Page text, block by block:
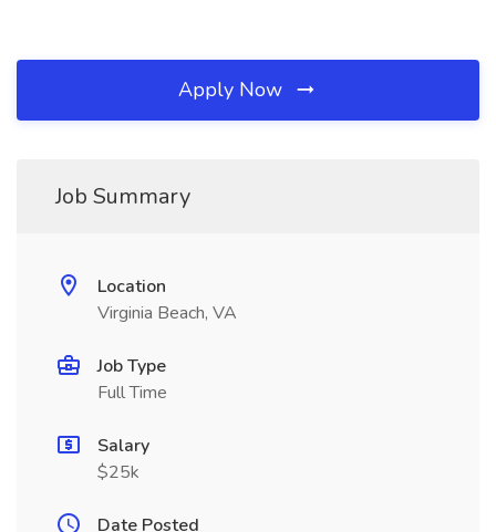
Apply Now
Job Summary
Location
Virginia Beach, VA
Job Type
Full Time
Salary
$25k
Date Posted